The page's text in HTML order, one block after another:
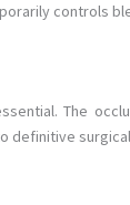
controls
The
definitive